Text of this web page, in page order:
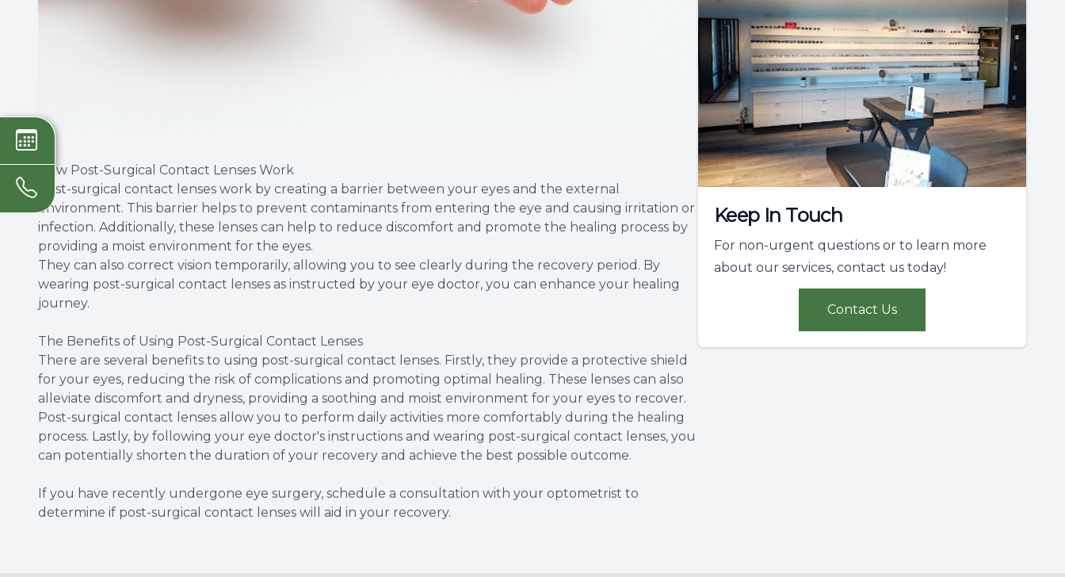
How Post-Surgical Contact Lenses Work
Post-surgical contact lenses work by creating a barrier between your eyes and the external
environment. This barrier helps to prevent contaminants from entering the eye and causing irritation or
infection. Additionally, these lenses can help to reduce discomfort and promote the healing process by
providing a moist environment for the eyes.
They can also correct vision temporarily, allowing you to see clearly during the recovery period. By
wearing post-surgical contact lenses as instructed by your eye doctor, you can enhance your healing
journey.
The Benefits of Using Post-Surgical Contact Lenses
There are several benefits to using post-surgical contact lenses. Firstly, they provide a protective shield
for your eyes, reducing the risk of complications and promoting optimal healing. These lenses can also
alleviate discomfort and dryness, providing a soothing and moist environment for your eyes to recover.
Post-surgical contact lenses allow you to perform daily activities more comfortably during the healing
process. Lastly, by following your eye doctor's instructions and wearing post-surgical contact lenses, you
can potentially shorten the duration of your recovery and achieve the best possible outcome.
If you have recently undergone eye surgery, schedule a consultation with your optometrist to
determine if post-surgical contact lenses will aid in your recovery.
Keep In Touch
For non-urgent questions or to learn more
about our services, contact us today!
Contact Us